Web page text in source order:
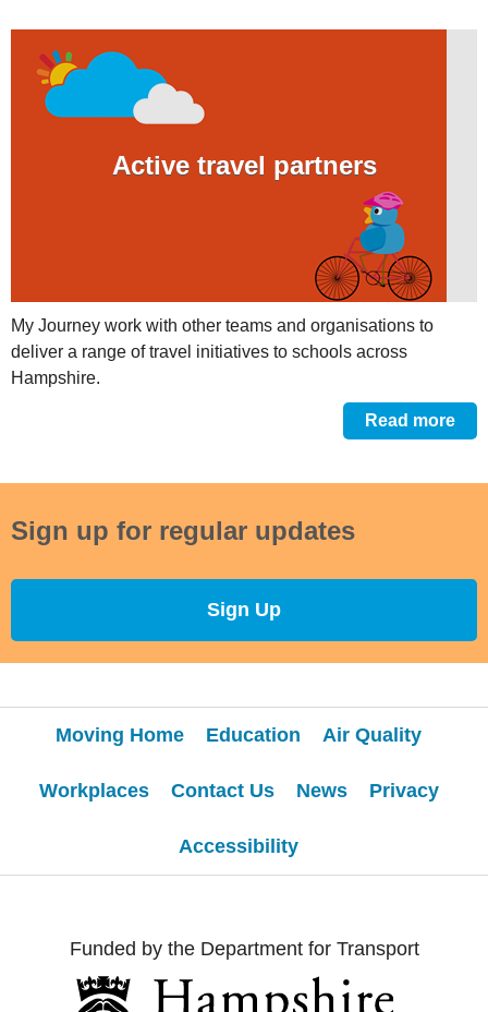
Active travel partners
My Journey work with other teams and organisations to
deliver a range of travel initiatives to schools across
Hampshire.
Read more
Sign up for regular updates
Sign Up
Moving Home Education Air Quality
Workplaces Contact Us News Privacy
Accessibility
Funded by the Department for Transport